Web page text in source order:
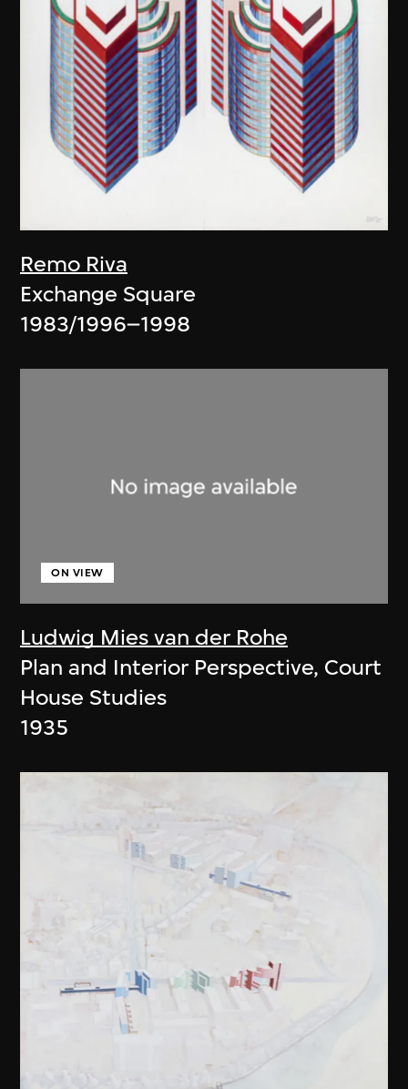
Remo Riva
Exchange Square
1983/1996–1998
Ludwig Mies van der Rohe
ON VIEW
Plan and Interior Perspective, Court
House Studies
1935